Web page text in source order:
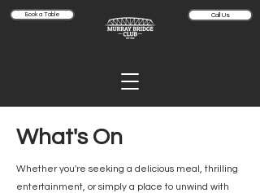
Book a Table Call Us
What's On
Whether you're seeking a delicious meal, thrilling
entertainment, or simply a place to unwind with